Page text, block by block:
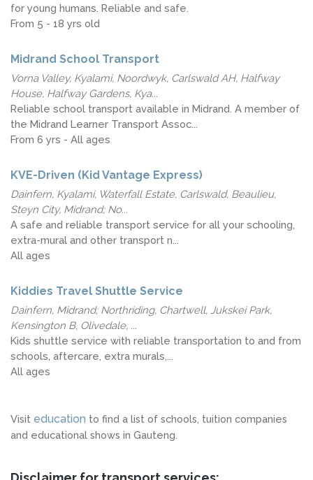
for young humans. Reliable and safe.
From 5 - 18 yrs old
Midrand School Transport
Vorna Valley, Kyalami, Noordwyk, Carlswald AH, Halfway
House, Halfway Gardens, Kya...
Reliable school transport available in Midrand. A member of
the Midrand Learner Transport Assoc...
From 6 yrs - All ages
KVE-Driven (Kid Vantage Express)
Dainfern, Kyalami, Waterfall Estate, Carlswald, Beaulieu,
Steyn City, Midrand; No...
A safe and reliable transport service for all your schooling,
extra-mural and other transport n...
All ages
Kiddies Travel Shuttle Service
Dainfern, Midrand; Northriding, Chartwell, Jukskei Park,
Kensington B, Olivedale, ...
Kids shuttle service with reliable transportation to and from
schools, aftercare, extra murals,...
All ages
Visit education to find a list of schools, tuition companies
and educational shows in Gauteng.